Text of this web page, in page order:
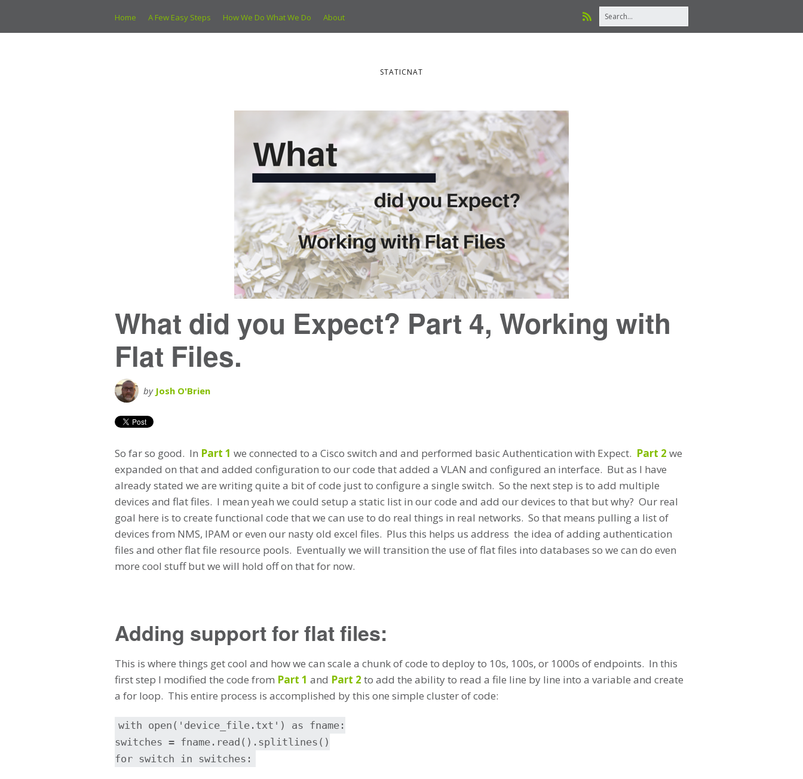
Home A Few Easy Steps How We Do What We Do About
STATICNAT
What did you Expect? Part 4, Working with
Flat Files.
by Josh O'Brien
So far so good. In Part 1 we connected to a Cisco switch and and performed basic Authentication with Expect. Part 2 we
expanded on that and added configuration to our code that added a VLAN and configured an interface. But as I have
already stated we are writing quite a bit of code just to configure a single switch. So the next step is to add multiple
devices and flat files. I mean yeah we could setup a static list in our code and add our devices to that but why? Our real
goal here is to create functional code that we can use to do real things in real networks. So that means pulling a list of
devices from NMS, IPAM or even our nasty old excel files. Plus this helps us address the idea of adding authentication
files and other flat file resource pools. Eventually we will transition the use of flat files into databases so we can do even
more cool stuff but we will hold off on that for now.
Adding support for flat files:
This is where things get cool and how we can scale a chunk of code to deploy to 10s, 100s, or 1000s of endpoints. In this
first step I modified the code from Part 1 and Part 2 to add the ability to read a file line by line into a variable and create
a for loop. This entire process is accomplished by this one simple cluster of code:
with open('device_file.txt') as fname:
switches = fname.read().splitlines()
for switch in switches: